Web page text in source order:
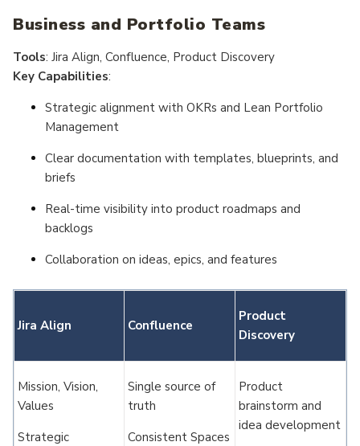
Business and Portfolio Teams
Tools: Jira Align, Confluence, Product Discovery
Key Capabilities:
Strategic alignment with OKRs and Lean Portfolio
Management
Clear documentation with templates, blueprints, and
briefs
Real-time visibility into product roadmaps and
backlogs
Collaboration on ideas, epics, and features
Jira Align Confluence
Product
Discovery
Mission, Vision,
Values
Strategic
Single source of
truth
Consistent Spaces
Product
brainstorm and
idea development